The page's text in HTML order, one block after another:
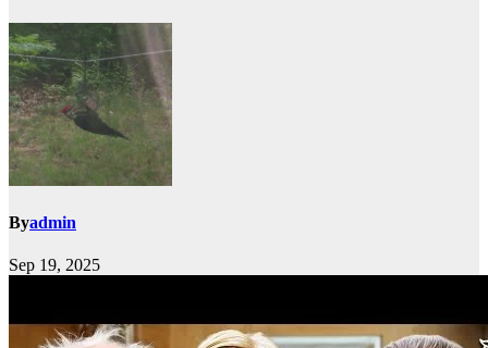
Byadmin
Sep 19, 2025